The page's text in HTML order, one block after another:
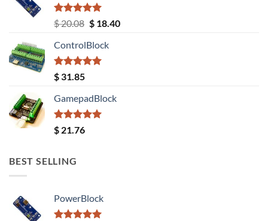
Rated5.00
out of 5
$20.08 Original
was:
$ 20.08.
$18.40Current
ControlBlock
Rated5.00
out of 5
$ 31.85
GamepadBlock
Rated5.00
out of 5
$ 21.76
BEST SELLING
PowerBlock